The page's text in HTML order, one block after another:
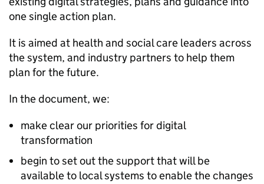
one single action plan.
It is aimed at health and social care leaders across
the system, and industry partners to help them
plan for the future.
In the document, we:
make clear our priorities for digital
transformation
begin to set out the support that will be
available to local systems to enable the changes